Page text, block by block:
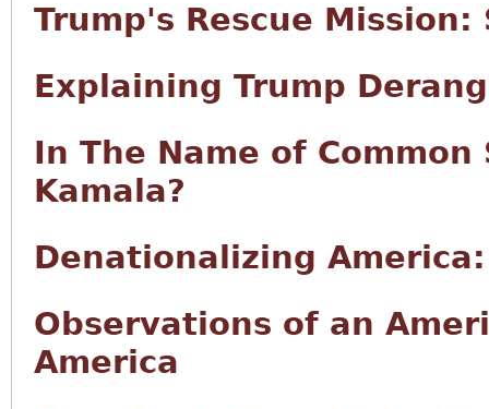
Trump's Rescue Mission:
Explaining Trump
In The Name of
Kamala?
Denationalizing
Observations of an
America